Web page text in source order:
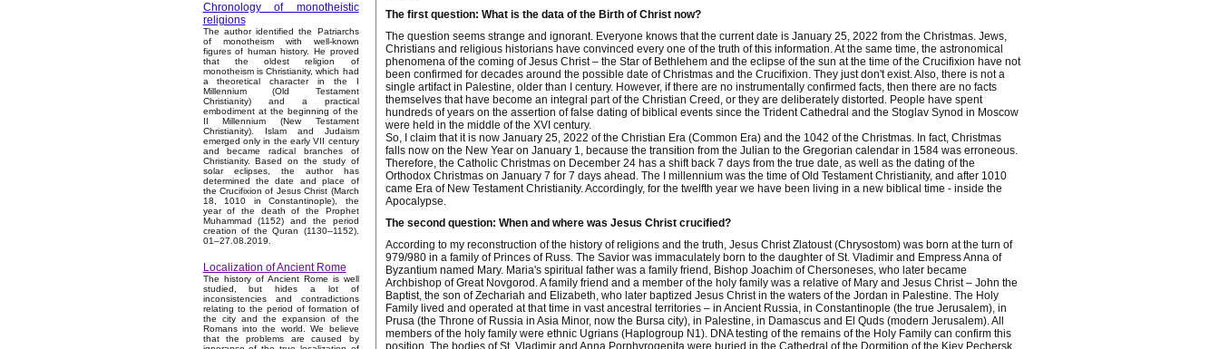
Chronology of monotheistic
religions
The author identified the Patriarchs
of monotheism with well-known
figures of human history. He proved
that the oldest religion of
monotheism is Christianity, which had
a theoretical character in the I
Millennium (Old Testament
Christianity) and a practical
embodiment at the beginning of the
II Millennium (New Testament
Christianity). Islam and Judaism
emerged only in the early VII century
and became radical branches of
Christianity. Based on the study of
solar eclipses, the author has
determined the date and place of
the Crucifixion of Jesus Christ (March
18, 1010 in Constantinople), the
year of the death of the Prophet
Muhammad (1152) and the period
creation of the Quran (1130–1152).
01–27.08.2019.
Localization of Ancient Rome
The history of Ancient Rome is well
studied, but hides a lot of
inconsistencies and contradictions
relating to the period of formation of
the city and the expansion of the
Romans into the world. We believe
that the problems are caused by
The first question: What is the data of the Birth of Christ now?
The question seems strange and ignorant. Everyone knows that the current date is January 25, 2022 from the Christmas. Jews,
Christians and religious historians have convinced every one of the truth of this information. At the same time, the astronomical
phenomena of the coming of Jesus Christ – the Star of Bethlehem and the eclipse of the sun at the time of the Crucifixion have not
been confirmed for decades around the possible date of Christmas and the Crucifixion. They just don't exist. Also, there is not a
single artifact in Palestine, older than I century. However, if there are no instrumentally confirmed facts, then there are no facts
themselves that have become an integral part of the Christian Creed, or they are deliberately distorted. People have spent
hundreds of years on the assertion of false dating of biblical events since the Trident Cathedral and the Stoglav Synod in Moscow
were held in the middle of the XVI century.
So, I claim that it is now January 25, 2022 of the Christian Era (Common Era) and the 1042 of the Christmas. In fact, Christmas
falls now on the New Year on January 1, because the transition from the Julian to the Gregorian calendar in 1584 was erroneous.
Therefore, the Catholic Christmas on December 24 has a shift back 7 days from the true date, as well as the dating of the
Orthodox Christmas on January 7 for 7 days ahead. The I millennium was the time of Old Testament Christianity, and after 1010
came Era of New Testament Christianity. Accordingly, for the twelfth year we have been living in a new biblical time - inside the
Apocalypse.
The second question: When and where was Jesus Christ crucified?
According to my reconstruction of the history of religions and the truth, Jesus Christ Zlatoust (Chrysostom) was born at the turn of
979/980 in a family of Princes of Russ. The Savior was immaculately born to the daughter of St. Vladimir and Empress Anna of
Byzantium named Mary. Maria's spiritual father was a family friend, Bishop Joachim of Chersoneses, who later became
Archbishop of Great Novgorod. A family friend and a member of the holy family was a relative of Mary and Jesus Christ – John the
Baptist, the son of Zechariah and Elizabeth, who later baptized Jesus Christ in the waters of the Jordan in Palestine. The Holy
Family lived and operated at that time in vast ancestral territories – in Ancient Russia, in Constantinople (the true Jerusalem), in
Prusa (the Throne of Russia in Asia Minor, now the Bursa city), in Palestine, in Damascus and El Quds (modern Jerusalem). All
members of the holy family were ethnic Ugrians (Haplogroup N1). DNA testing of the remains of the Holy Family can confirm this
position. The bodies of St. Vladimir and Anna Porphyrogenita were buried in the Cathedral of the Dormition of the Kiev Pechersk